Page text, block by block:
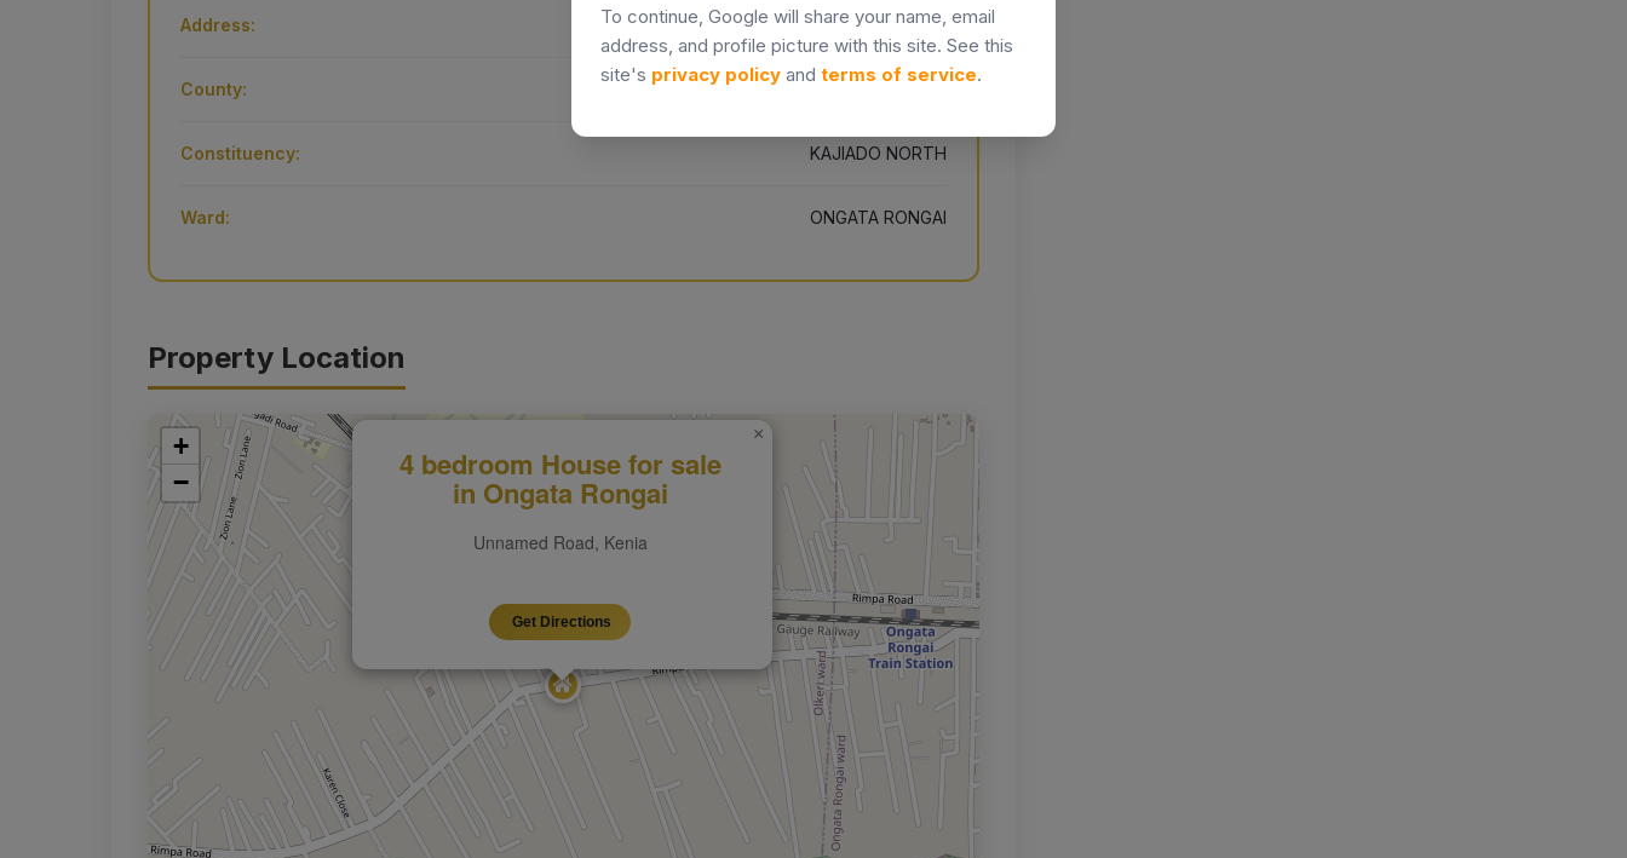
Address: Unnamed Road, Kenia
County:
Constituency: KAJIADO NORTH
Ward: ONGATA RONGAI
Property Location
4 bedroom House for sale
in Ongata Rongai
Unnamed Road, Kenia
Get Directions
×
+
−
To continue, Google will share your name, email
address, and profile picture with this site. See this
site's privacy policy and terms of service.